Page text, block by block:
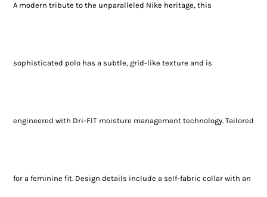
A modern tribute to the unparalleled Nike heritage, this
sophisticated polo has a subtle, grid-like texture and is
engineered with Dri-FIT moisture management technology. Tailored
for a feminine fit. Design details include a self-fabric collar with an